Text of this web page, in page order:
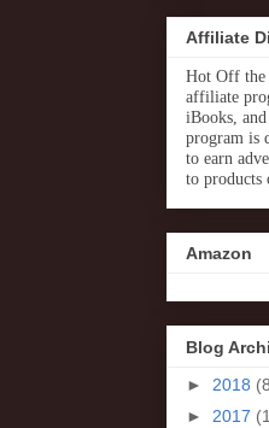
Affiliate
Hot Off the
affiliate
iBooks,
program is
to earn
to products
Amazon
Blog
► 2018
► 2017